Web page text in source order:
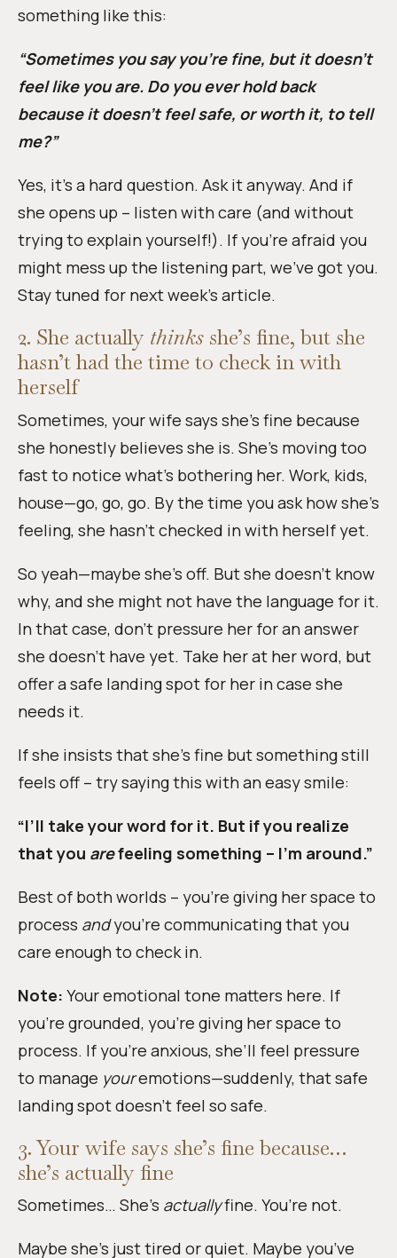
something like this:
“Sometimes you say you’re fine, but it doesn’t
feel like you are. Do you ever hold back
because it doesn’t feel safe, or worth it, to tell
me?”
Yes, it’s a hard question. Ask it anyway. And if
she opens up – listen with care (and without
trying to explain yourself!). If you’re afraid you
might mess up the listening part, we’ve got you.
Stay tuned for next week’s article.
2. She actually thinks she’s fine, but she
hasn’t had the time to check in with
herself
Sometimes, your wife says she’s fine because
she honestly believes she is. She’s moving too
fast to notice what’s bothering her. Work, kids,
house—go, go, go. By the time you ask how she’s
feeling, she hasn’t checked in with herself yet.
So yeah—maybe she’s off. But she doesn’t know
why, and she might not have the language for it.
In that case, don’t pressure her for an answer
she doesn’t have yet. Take her at her word, but
offer a safe landing spot for her in case she
needs it.
If she insists that she’s fine but something still
feels off – try saying this with an easy smile:
“I’ll take your word for it. But if you realize
that you arefeeling something – I’m around.”
Best of both worlds – you’re giving her space to
process andyou’re communicating that you
care enough to check in.
Note: Your emotional tone matters here. If
you’re grounded, you’re giving her space to
process. If you’re anxious, she’ll feel pressure
to manage youremotions—suddenly, that safe
landing spot doesn’t feel so safe.
3. Your wife says she’s fine because…
she’s actually fine
Sometimes… She’s actuallyfine. You’re not.
Maybe she’s just tired or quiet. Maybe you’ve